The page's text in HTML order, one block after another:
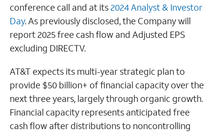
conference call and at its2024 Analyst & Investor
Day. As previously disclosed, the Company will
report 2025 free cash flow and Adjusted EPS
excluding DIRECTV.
AT&T expects its multi-year strategic plan to
provide $50 billion+ of financial capacity over the
next three years, largely through organic growth.
Financial capacity represents anticipated free
cash flow after distributions to noncontrolling